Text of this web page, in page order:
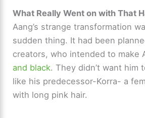
What Really Went on with That
Aang’s strange transformation
sudden thing. It had been
creators, who intended to make
and black. They didn’t want him
like his predecessor-Korra- a
with long pink hair.